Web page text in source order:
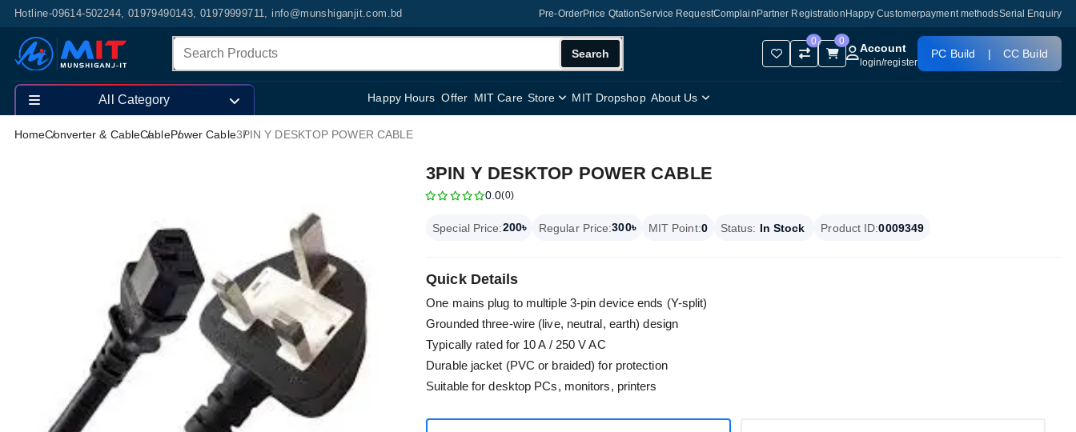
Hotline-09614-502244, 01979490143, 01979999711, info@munshiganjit.com.bd Pre-OrderPrice QtationService RequestComplain Partner Registration Happy Customerpayment methodsSerial Enquiry
Search
0 0
Account
login/register
PC Build | CC Build
Happy Hours Offer MIT Care Store MIT Dropshop About Us
All Category
HomeConverter & CableCablePower Cable3PIN Y DESKTOP POWER CABLE
3PIN Y DESKTOP POWER CABLE
0.0(0)
Special Price:200৳ Regular Price:300৳ MIT Point:0 Status: In Stock Product ID:0009349
Quick Details
One mains plug to multiple 3-pin device ends (Y-split)
Grounded three-wire (live, neutral, earth) design
Typically rated for 10 A / 250 V AC
Durable jacket (PVC or braided) for protection
Suitable for desktop PCs, monitors, printers